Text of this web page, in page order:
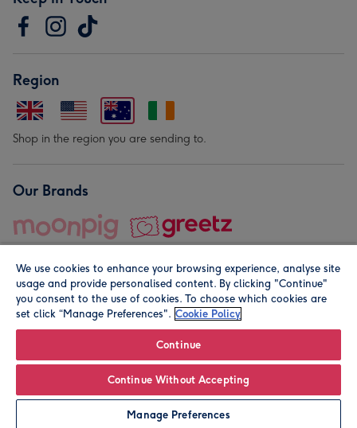
Personalise
Region
Shop in the region you are sending to.
Our Brands
© Moonpig.com Limited 2026. Registered company address is
We use cookies to enhance your browsing experience, analyse site
usage and provide personalised content. By clicking "Continue"
you consent to the use of cookies. To choose which cookies are
set click “Manage Preferences". Cookie Policy
Continue
Continue Without Accepting
Manage Preferences